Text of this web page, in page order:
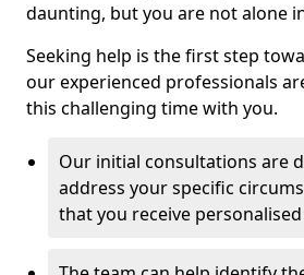
daunting, but you are not alone
Seeking help is the first step
our experienced professionals
this challenging time with you.
Our initial consultations are
address your specific
that you receive personalised